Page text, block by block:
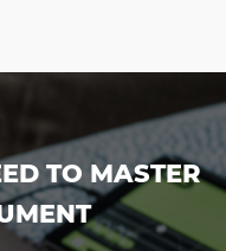
TO MASTER